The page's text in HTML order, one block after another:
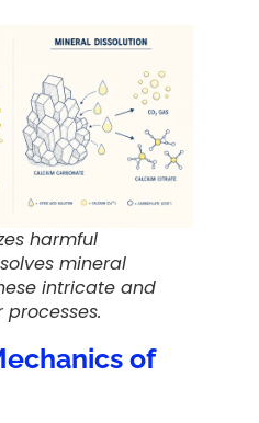
harmful
mineral
intricate and
of